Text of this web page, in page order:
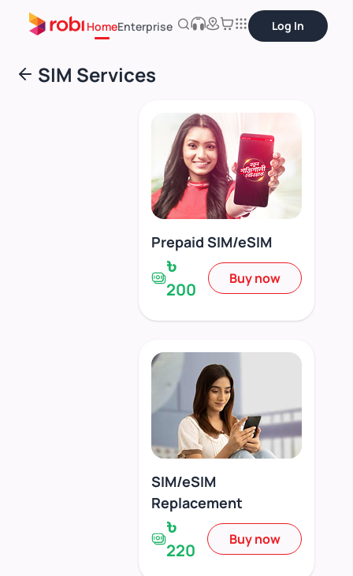
HomeEnterprise Log In
SIM Services
Prepaid SIM/eSIM
৳
200
Buy now
SIM/eSIM
Replacement
৳
220
Buy now